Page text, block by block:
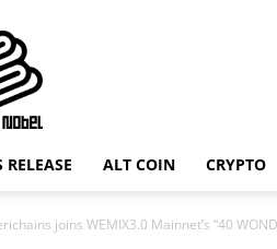
Bit
Nobel
RELEASE ALT COIN CRYPTO
joins WEMIX3.0 Mainnet’s “40